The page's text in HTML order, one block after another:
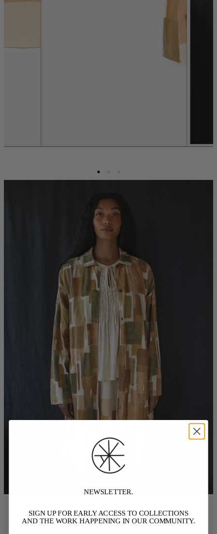
NEWSLETTER.
SIGN UP FOR EARLY ACCESS TO COLLECTIONS
AND THE WORK HAPPENING IN OUR COMMUNITY.